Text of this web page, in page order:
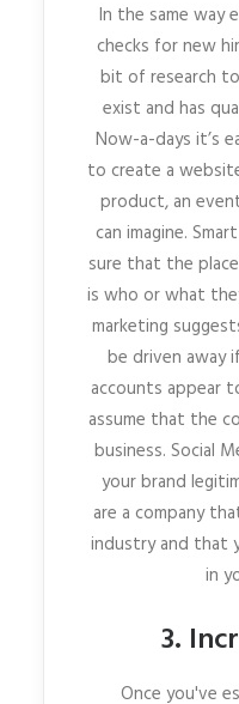
In the same way
checks for new
bit of research
exist and has
Now-a-days it’s
to create a
product, an
can imagine.
sure that the
is who or what
marketing
be driven away
accounts appear
assume that the
business. Social
your brand
are a company
industry and that
in
3.
Once you've